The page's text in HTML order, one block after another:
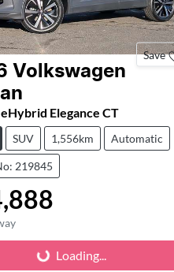
Save
Volkswagen
Elegance CT
SUV 1,556km Automatic
219845
Loading...
Loading...